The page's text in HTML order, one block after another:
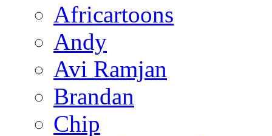
Africartoons
Andy
Avi Ramjan
Brandan
Chip